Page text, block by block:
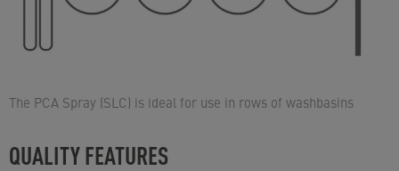
The PCA Spray (SLC) is ideal for use in rows of washbasins
QUALITY FEATURES